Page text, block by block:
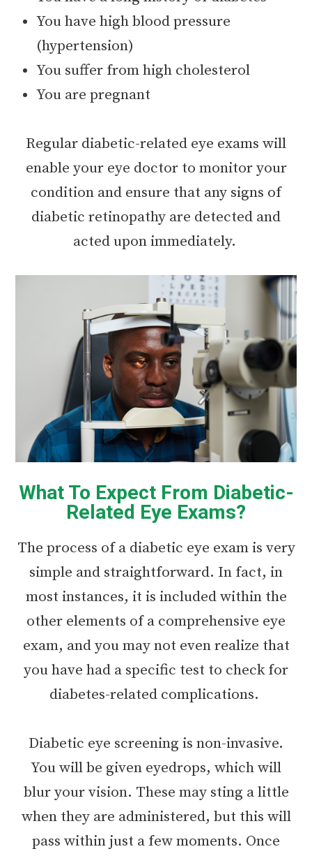
You have high blood pressure
(hypertension)
You suffer from high cholesterol
You are pregnant
Regular diabetic-related eye exams will
enable your eye doctor to monitor your
condition and ensure that any signs of
diabetic retinopathy are detected and
acted upon immediately.
What To Expect From Diabetic-
Related Eye Exams?
The process of a diabetic eye exam is very
simple and straightforward. In fact, in
most instances, it is included within the
other elements of a comprehensive eye
exam, and you may not even realize that
you have had a specific test to check for
diabetes-related complications.
Diabetic eye screening is non-invasive.
You will be given eyedrops, which will
blur your vision. These may sting a little
when they are administered, but this will
pass within just a few moments. Once